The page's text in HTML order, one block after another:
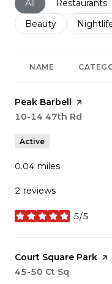
Search businesses
All Search
Restaurants
Search businesses
Beauty Search
NAME
Visit the
Peak Barbell page on
Search
10-14 47th Rd
Active
0.04 miles
2 reviews
5/5
stars
Visit the
Court Square Park
Search
45-50 Ct Sq